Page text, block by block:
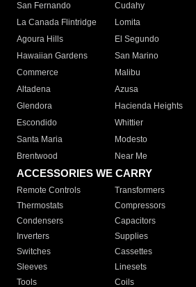
San Fernando
Cudahy
La Canada Flintridge
Lomita
Agoura Hills
El Segundo
Hawaiian Gardens
San Marino
Commerce
Malibu
Altadena
Azusa
Glendora
Hacienda Heights
Escondido
Whittier
Santa Maria
Modesto
Brentwood
Near Me
ACCESSORIES WE CARRY
Remote Controls Transformers
Thermostats
Compressors
Condensers
Capacitors
Inverters
Supplies
Switches
Cassettes
Sleeves
Linesets
Tools
Coils